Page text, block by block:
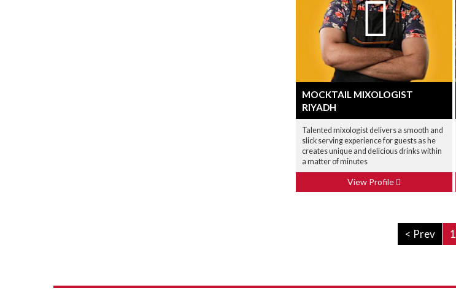
MOCKTAIL MIXOLOGIST
RIYADH
Talented mixologist delivers a smooth and
slick serving experience for guests as he
creates unique and delicious drinks within
a matter of minutes
View Profile
< Prev 1